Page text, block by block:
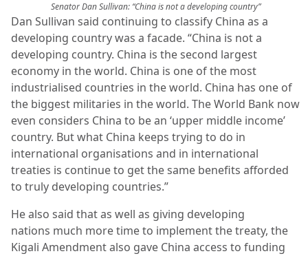
Senator Dan Sullivan: “China is not a developing country”
Dan Sullivan said continuing to classify China as a
developing country was a facade. “China is not a
developing country. China is the second largest
economy in the world. China is one of the most
industrialised countries in the world. China has one of
the biggest militaries in the world. The World Bank now
even considers China to be an ‘upper middle income’
country. But what China keeps trying to do in
international organisations and in international
treaties is continue to get the same benefits afforded
to truly developing countries.”
He also said that as well as giving developing
nations much more time to implement the treaty, the
Kigali Amendment also gave China access to funding